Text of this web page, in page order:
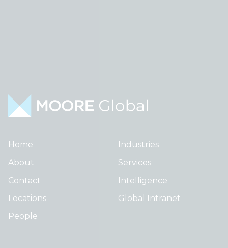
Home
About
Contact
Locations
People
Industries
Services
Intelligence
Global Intranet